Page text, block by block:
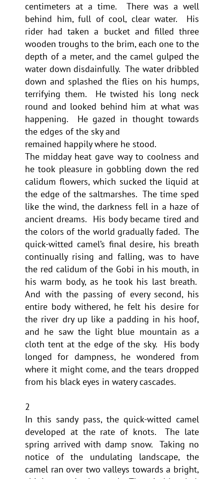
centimeters at a time. There was a well
behind him, full of cool, clear water. His
rider had taken a bucket and filled three
wooden troughs to the brim, each one to the
depth of a meter, and the camel gulped the
water down disdainfully. The water dribbled
down and splashed the flies on his humps,
terrifying them. He twisted his long neck
round and looked behind him at what was
happening. He gazed in thought towards
the edges of the sky and
remained happily where he stood.
The midday heat gave way to coolness and
he took pleasure in gobbling down the red
calidum flowers, which sucked the liquid at
the edge of the saltmarshes. The time sped
like the wind, the darkness fell in a haze of
ancient dreams. His body became tired and
the colors of the world gradually faded. The
quick-witted camel’s final desire, his breath
continually rising and falling, was to have
the red calidum of the Gobi in his mouth, in
his warm body, as he took his last breath.
And with the passing of every second, his
entire body withered, he felt his desire for
the river dry up like a padding in his hoof,
and he saw the light blue mountain as a
cloth tent at the edge of the sky. His body
longed for dampness, he wondered from
where it might come, and the tears dropped
from his black eyes in watery cascades.
2
In this sandy pass, the quick-witted camel
developed at the rate of knots. The late
spring arrived with damp snow. Taking no
notice of the undulating landscape, the
camel ran over two valleys towards a bright,